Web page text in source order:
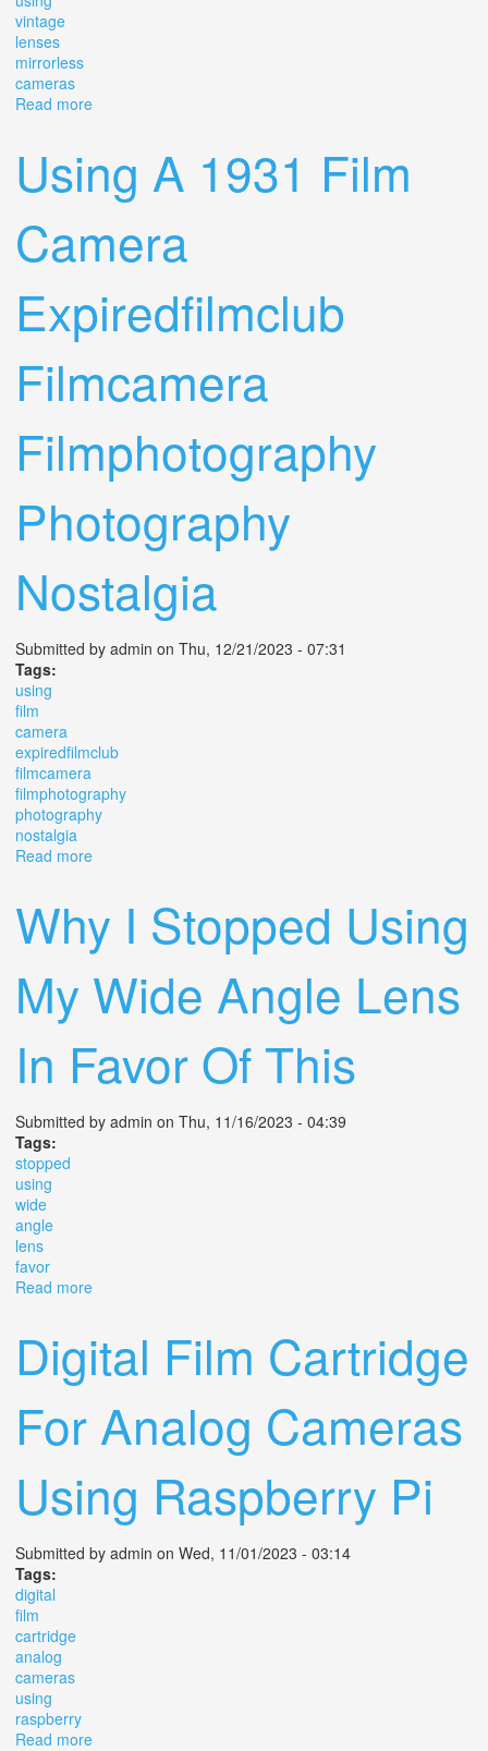
vintage
lenses
mirrorless
cameras
Read more
Using A 1931 Film
Camera
Expiredfilmclub
Filmcamera
Filmphotography
Photography
Nostalgia
Submitted by admin on Thu, 12/21/2023 - 07:31
Tags:
using
film
camera
expiredfilmclub
filmcamera
filmphotography
photography
nostalgia
Read more
Why I Stopped Using
My Wide Angle Lens
In Favor Of This
Submitted by admin on Thu, 11/16/2023 - 04:39
Tags:
stopped
using
wide
angle
lens
favor
Read more
Digital Film Cartridge
For Analog Cameras
Using Raspberry Pi
Submitted by admin on Wed, 11/01/2023 - 03:14
Tags:
digital
film
cartridge
analog
cameras
using
raspberry
Read more